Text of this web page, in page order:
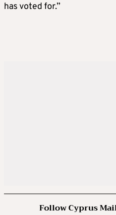
has voted for.”
Follow Cyprus